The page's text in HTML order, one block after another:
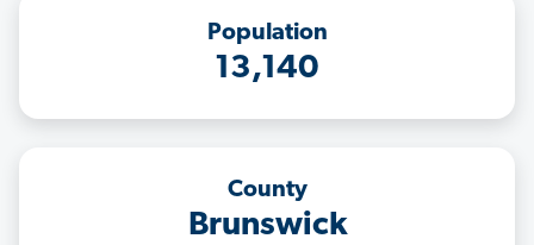
Population
13,140
County
Brunswick